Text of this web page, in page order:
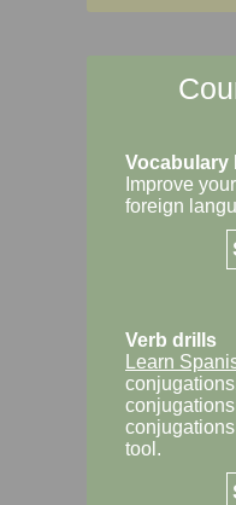
Vocabulary
Improve
foreign
Verb drills
Learn
tool.